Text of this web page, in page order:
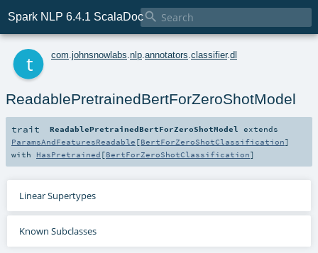
Spark NLP 6.4.1 ScalaDoc
com johnsnowlabs nlp annotators classifier.dl
ReadablePretrainedBertForZeroShotModel
trait ReadablePretrainedBertForZeroShotModel
extends
ParamsAndFeaturesReadable [BertForZeroShotClassification]
with HasPretrained [BertForZeroShotClassification]
Linear Supertypes
Known Subclasses